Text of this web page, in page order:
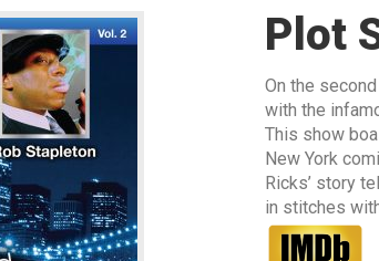
Plot
On the second
with the
This show
New York
Ricks’ story
in stitches